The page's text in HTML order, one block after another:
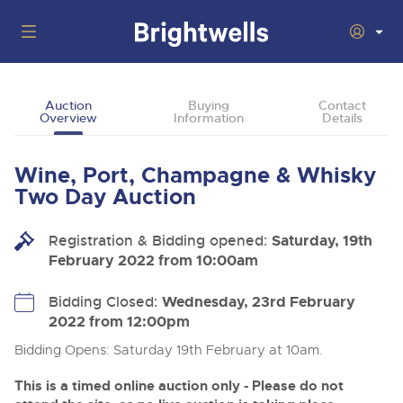
Back
Upcoming Auctions
13
Aug
Cars, Motorbikes, Motorhomes & Caravans
Entries Invited
Commercial Vehicles & HGVs
Ending Thu 13th Aug from 12:01pm
Departments
Back
Departments
Our sales regularly feature everything from family cars
and sports bikes to luxury motorhomes and leisure
operators & main dealers.
Buying
Buying Wine, Port, Champagne & Whisky
How To Buy
Guide to Bidding Online
Back
Selling Wine, Port, Champagne & Whisky
Discover the Brightwells Difference
About Us
Back
About Brightwells
Our Story & Contacts
Auction
Overview
Buying
Information
Contact
Details
Wine, Port, Champagne & Whisky
Two Day Auction
Registration & Bidding opened: Saturday, 19th
February 2022 from 10:00am
Bidding Closed: Wednesday, 23rd February
2022 from 12:00pm
Bidding Opens: Saturday 19th February at 10am.
This is a timed online auction only - Please do not